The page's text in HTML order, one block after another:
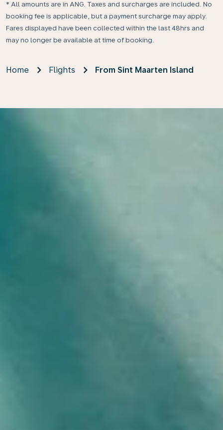
* All amounts are in ANG. Taxes and surcharges are included. No
booking fee is applicable, but a payment surcharge may apply.
Fares displayed have been collected within the last 48hrs and
may no longer be available at time of booking.
Home Flights From Sint Maarten Island